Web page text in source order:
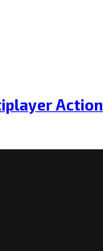
Action